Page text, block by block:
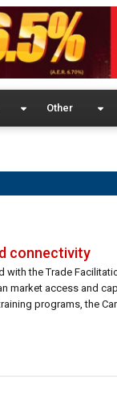
Other
connectivity
with the Trade
market access and
programs, the